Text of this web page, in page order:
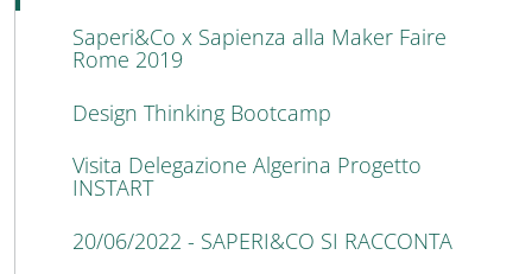
Saperi&Co x Sapienza alla Maker Faire
Rome 2019
Design Thinking Bootcamp
Visita Delegazione Algerina Progetto
INSTART
20/06/2022 - SAPERI&CO SI RACCONTA